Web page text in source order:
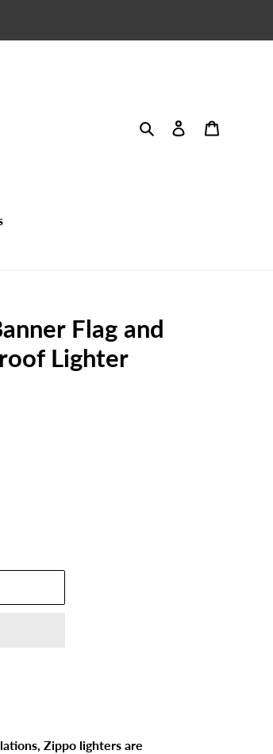
Search Log in
Flag and
Lighter
Zippo lighters are